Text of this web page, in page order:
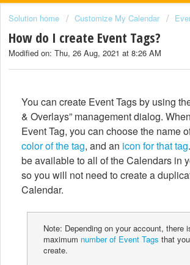
Solution home Customize My Calendar
How do I create Event Tags?
Modified on: Thu, 26 Aug, 2021 at 8:26 AM
You can create Event Tags by using
& Overlays” management dialog.
Event Tag, you can choose the name
color of the tag, and an icon for that tag
be available to all of the Calendars in
so you will not need to create a
Calendar.
Note: Depending on your account, there
maximum number of Event Tags that
create.